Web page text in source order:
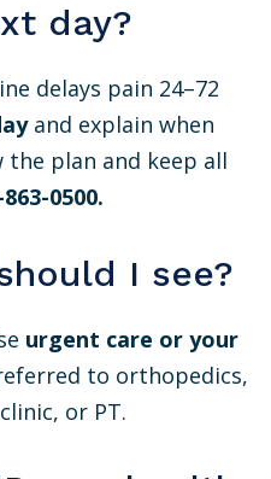
day?
delays pain 24–72
and explain when
the plan and keep all
0500.
I see?
urgent care or your
to orthopedics,
or PT.